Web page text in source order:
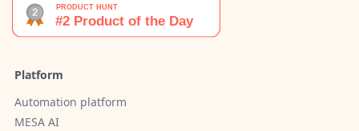
Platform
Automation platform
MESA AI